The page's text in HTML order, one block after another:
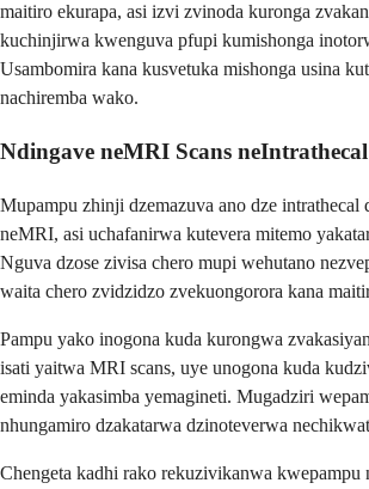
maitiro ekurapa, asi izvi zvinoda kuronga
kuchinjirwa kwenguva pfupi kumishonga
Usambomira kana kusvetuka mishonga usina
nachiremba wako.
Ndingave neMRI Scans
Mupampu zhinji dzemazuva ano dze intrathecal
neMRI, asi uchafanirwa kutevera mitemo
Nguva dzose zivisa chero mupi wehutano
waita chero zvidzidzo zvekuongorora kana
Pampu yako inogona kuda kurongwa
isati yaitwa MRI scans, uye unogona kuda
eminda yakasimba yemagineti. Mugadziri
nhungamiro dzakatarwa dzinoteverwa
Chengeta kadhi rako rekuzivikanwa kwepampu